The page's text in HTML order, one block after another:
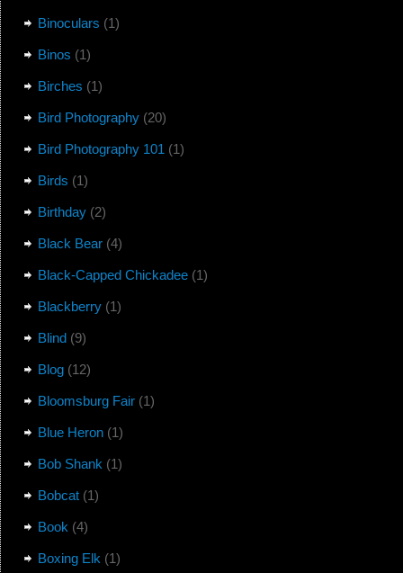
Binoculars (1)
Binos (1)
Birches (1)
Bird Photography(20)
Bird Photography 101 (1)
Birds (1)
Birthday(2)
Black Bear(4)
Black-Capped Chickadee(1)
Blackberry(1)
Blind(9)
Blog(12)
Bloomsburg Fair(1)
Blue Heron(1)
Bob Shank (1)
Bobcat(1)
Book (4)
Boxing Elk (1)